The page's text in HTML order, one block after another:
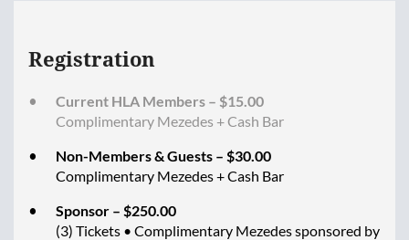
Registration
Current HLA Members – $15.00
Complimentary Mezedes + Cash Bar
Non-Members & Guests – $30.00
Complimentary Mezedes + Cash Bar
Sponsor – $250.00
(3) Tickets • Complimentary Mezedes sponsored by